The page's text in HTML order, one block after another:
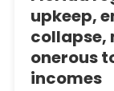
upkeep,
onerous
incomes